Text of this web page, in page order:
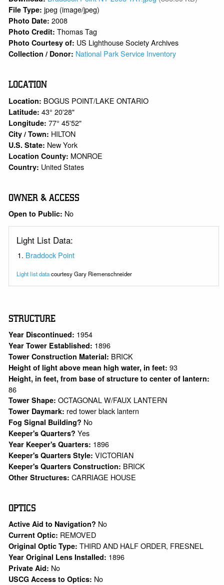
File Type: jpeg (image/jpeg)
Photo Date:2008
Photo Credit:Thomas Tag
Photo Courtesy of: US Lighthouse Society Archives
Collection / Donor: National Park Service Inventory
LOCATION
Location: BOGUS POINT/LAKE ONTARIO
Latitude:43° 20'28"
Longitude:77° 45'52"
City / Town: HILTON
U.S. State: New York
Location County: MONROE
Country: United States
OWNER & ACCESS
Open to Public: No
Light List Data:
Braddock Point
Light list datacourtesy Gary Riemenschneider
STRUCTURE
Year Discontinued: 1954
Year Tower Established: 1896
Tower Construction Material: BRICK
Height of light above mean high water, in feet:93
Height, in feet, from base of structure to center of lantern:
86
Tower Shape:OCTAGONAL W/FAUX LANTERN
Tower Daymark: red tower black lantern
Fog Signal Building? No
Keeper's Quarters?Yes
Year Keeper's Quarters: 1896
Keeper's Quarters Style:VICTORIAN
Keeper's Quarters Construction: BRICK
Other Structures:CARRIAGE HOUSE
OPTICS
Active Aid to Navigation? No
Current Optic: REMOVED
Original Optic Type:THIRD AND HALF ORDER, FRESNEL
Year Original Lens Installed: 1896
Private Aid: No
USCG Access to Optics: No